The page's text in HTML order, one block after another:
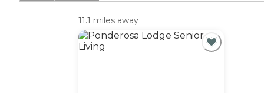
11.1 miles away